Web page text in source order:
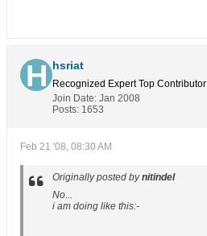
hsriat
Recognized Expert Top Contributor
Join Date: Jan 2008
Posts: 1653
Feb 21 '08, 08:30 AM
Originally posted bynitindel
No...
i am doing like this:-